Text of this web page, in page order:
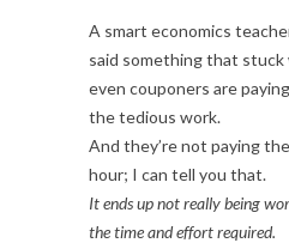
A smart economics
said something that stuck
even couponers are
the tedious work.
And they’re not paying
hour; I can tell you that.
It ends up not really being
the time and effort required.